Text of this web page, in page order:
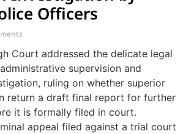
Officers
Court addressed the delicate legal
supervision and
ruling on whether superior
return a draft final report for further
it is formally filed in court.
appeal filed against a trial court